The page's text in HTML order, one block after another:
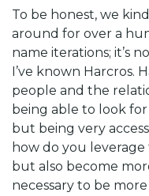
To be honest, we
around for over a
name iterations; it’s
I’ve known Harcros.
people and the
being able to look
but being very
how do you
but also become
necessary to be